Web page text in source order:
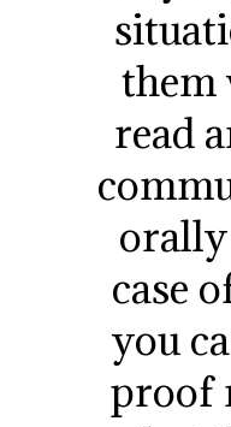
them
read
case
you
proof